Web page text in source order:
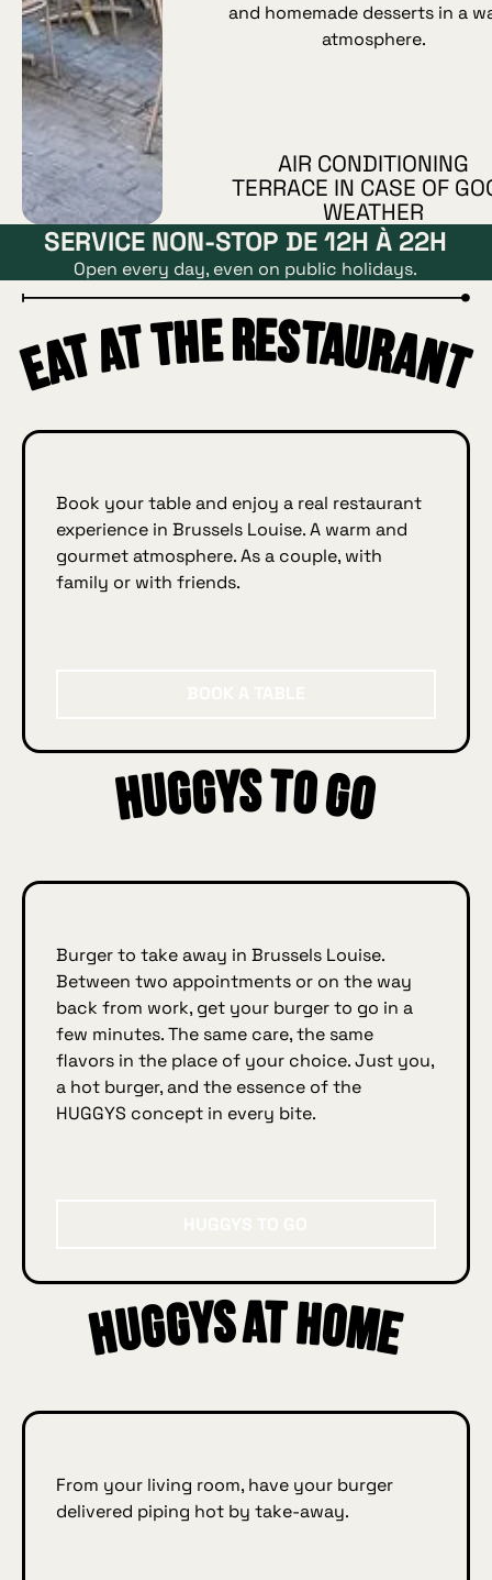
and homemade desserts in a
atmosphere.
AIR CONDITIONING
TERRACE IN CASE OF
WEATHER
SERVICE NON-STOP DE 12H À 22H
Open every day, even on public holidays.
Eat at the restaurant
Book your table and enjoy a real restaurant
experience in Brussels Louise. A warm and
gourmet atmosphere. As a couple, with
family or with friends.
Huggys to go
Burger to take away in Brussels Louise.
Between two appointments or on the way
back from work, get your burger to go in a
few minutes. The same care, the same
flavors in the place of your choice. Just you,
a hot burger, and the essence of the
HUGGYS concept in every bite.
Huggys at home
From your living room, have your burger
delivered piping hot by take‑away.